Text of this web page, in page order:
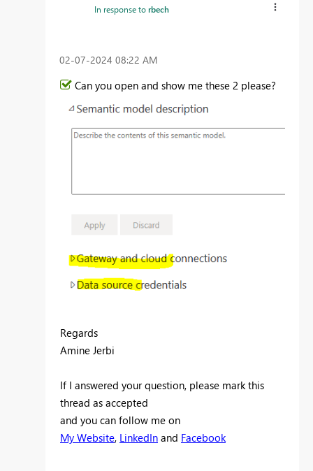
In response torbech
‎02-07-2024 08:22 AM
Can you open and show me these 2 please?
Regards
Amine Jerbi
If I answered your question, please mark this
thread as accepted
and you can follow me on
My Website, LinkedIn and Facebook